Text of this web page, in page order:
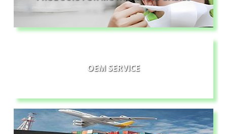
OEM SERVICE